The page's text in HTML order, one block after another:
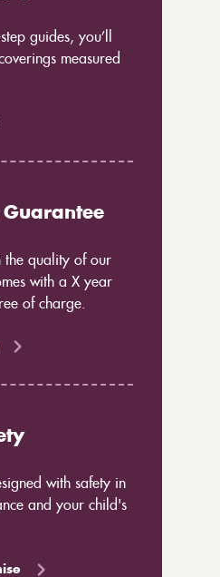
guides, you’ll
measured
Guarantee
the quality of our
with a X year
of charge.
with safety in
and your child's